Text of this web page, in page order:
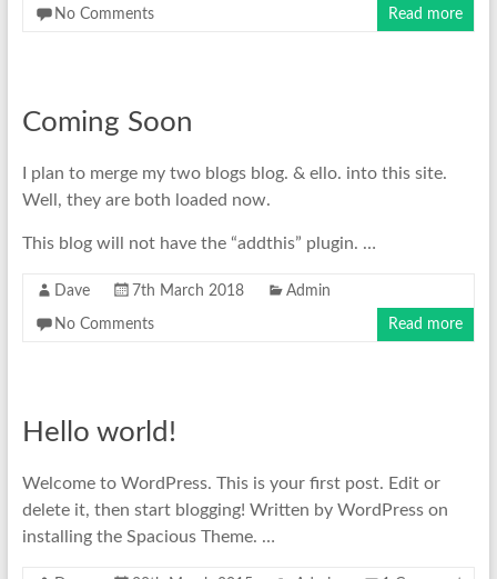
No Comments Read more
Coming Soon
I plan to merge my two blogs blog. & ello. into this site.
Well, they are both loaded now.
This blog will not have the “addthis” plugin. …
Dave 7th March 2018 Admin
No Comments Read more
Hello world!
Welcome to WordPress. This is your first post. Edit or
delete it, then start blogging! Written by WordPress on
installing the Spacious Theme. …